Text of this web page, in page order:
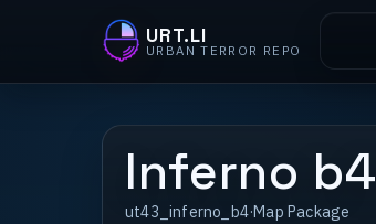
URT.LI
URBAN TERROR REPO
Inferno b4
ut43_inferno_b4·Map Package